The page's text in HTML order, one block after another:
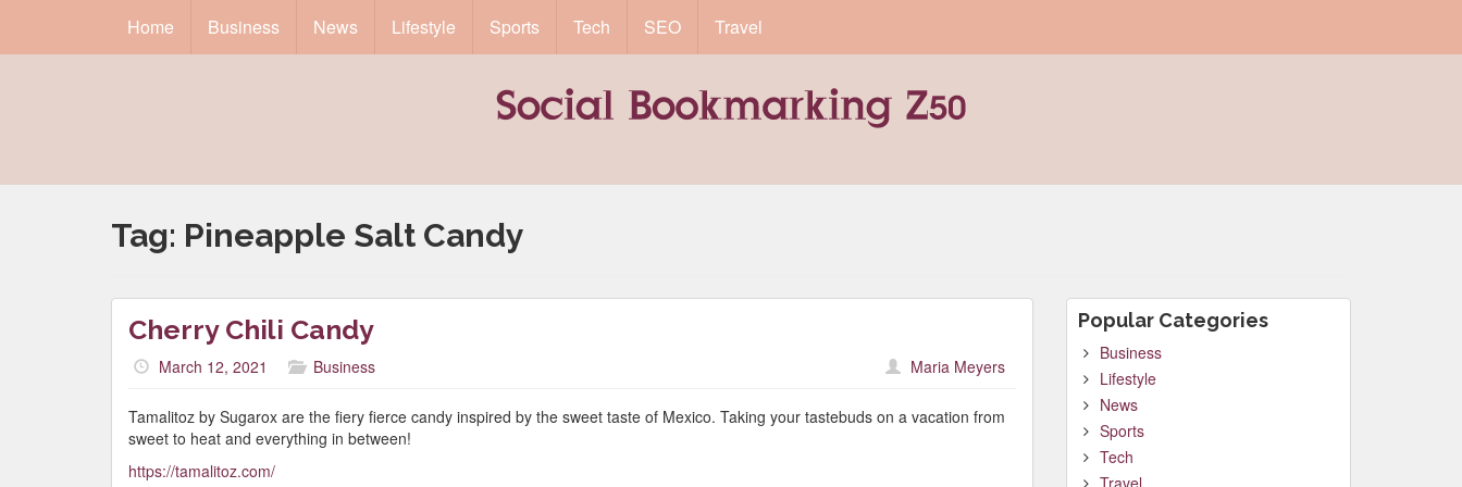
Home Business News Lifestyle Sports Tech SEO Travel
Tag: Pineapple Salt Candy
Cherry Chili Candy
March 12, 2021 Business Maria Meyers
Tamalitoz by Sugarox are the fiery fierce candy inspired by the sweet taste of Mexico. Taking your tastebuds on a vacation from
sweet to heat and everything in between!
https://tamalitoz.com/
Popular Categories
Business
Lifestyle
News
Sports
Tech
Travel